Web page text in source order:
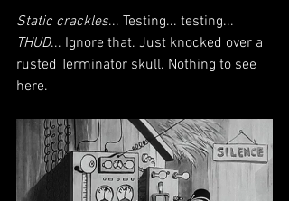
Static crackles... Testing... testing...
THUD... Ignore that. Just knocked over a
rusted Terminator skull. Nothing to see
here.